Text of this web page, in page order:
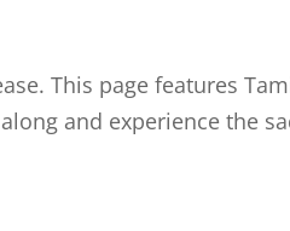
This page features
and experience the